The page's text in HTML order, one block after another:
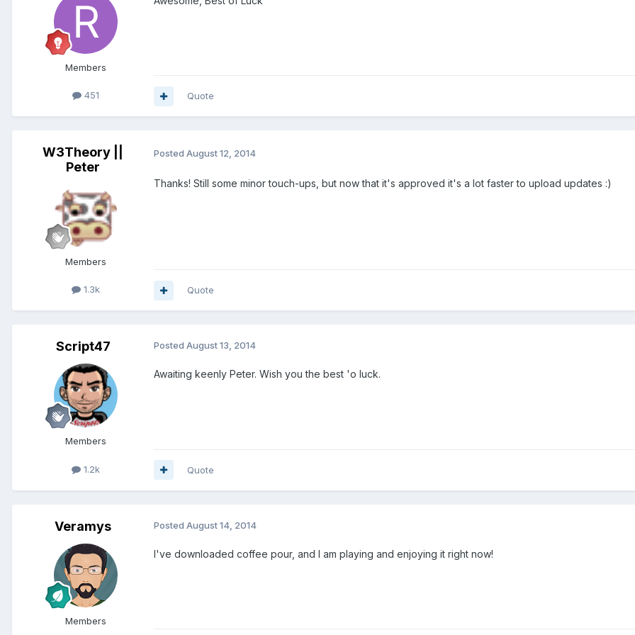
Members
451 Quote
W3Theory ||
Peter
Members
1.3k
Posted August 12, 2014
Thanks! Still some minor touch-ups, but now that it's approved it's a lot faster to upload updates :)
Quote
Script47
Members
1.2k
Posted August 13, 2014
Awaiting keenly Peter. Wish you the best 'o luck.
Quote
Veramys
Members
Posted August 14, 2014
I've downloaded coffee pour, and I am playing and enjoying it right now!